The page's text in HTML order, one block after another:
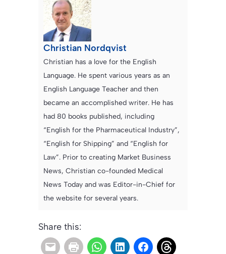
Christian Nordqvist
Christian has a love for the English
Language. He spent various years as an
English Language Teacher and then
became an accomplished writer. He has
had 80 books published, including
“English for the Pharmaceutical Industry”,
“English for Shipping” and “English for
Law”. Prior to creating Market Business
News, Christian co-founded Medical
News Today and was Editor-in-Chief for
the website for several years.
Share this: